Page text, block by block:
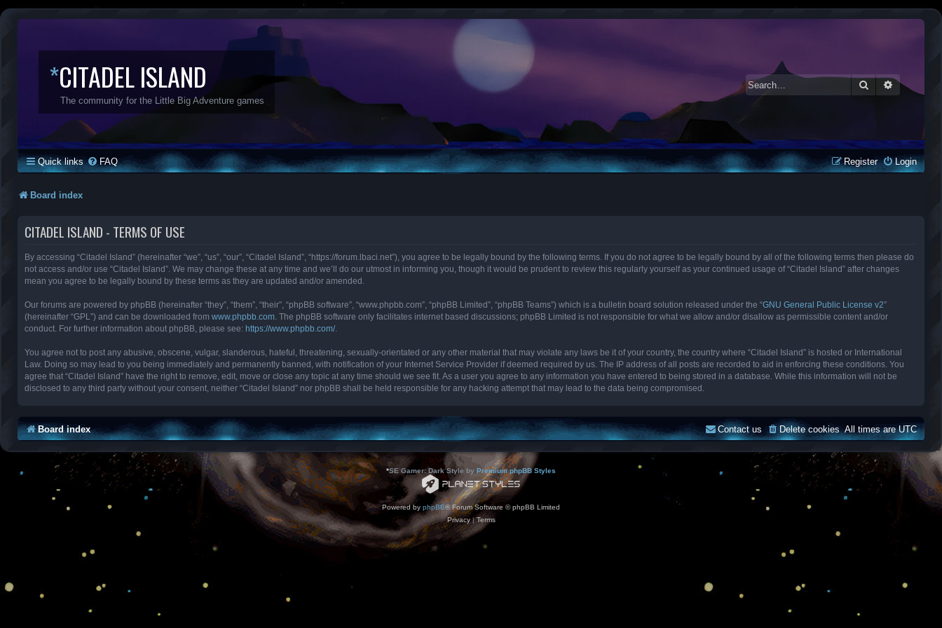
*CITADEL ISLAND
The community for the Little Big Adventure games
SearchAdvanced
Quick links FAQ Login
Register
Board index
CITADEL ISLAND - TERMS OF USE
By accessing “Citadel Island” (hereinafter “we”, “us”, “our”, “Citadel Island”, “https://forum.lbaci.net”), you agree to be legally bound by the following terms. If you do not agree to be legally bound by all of the following terms then please do
not access and/or use “Citadel Island”. We may change these at any time and we’ll do our utmost in informing you, though it would be prudent to review this regularly yourself as your continued usage of “Citadel Island” after changes
mean you agree to be legally bound by these terms as they are updated and/or amended.
Our forums are powered by phpBB (hereinafter “they”, “them”, “their”, “phpBB software”, “www.phpbb.com”, “phpBB Limited”, “phpBB Teams”) which is a bulletin board solution released under the “GNU General Public License v2”
(hereinafter “GPL”) and can be downloaded from www.phpbb.com . The phpBB software only facilitates internet based discussions; phpBB Limited is not responsible for what we allow and/or disallow as permissible content and/or
conduct. For further information about phpBB, please see: https://www.phpbb.com/.
You agree not to post any abusive, obscene, vulgar, slanderous, hateful, threatening, sexually-orientated or any other material that may violate any laws be it of your country, the country where “Citadel Island” is hosted or International
Law. Doing so may lead to you being immediately and permanently banned, with notification of your Internet Service Provider if deemed required by us. The IP address of all posts are recorded to aid in enforcing these conditions. You
agree that “Citadel Island” have the right to remove, edit, move or close any topic at any time should we see fit. As a user you agree to any information you have entered to being stored in a database. While this information will not be
disclosed to any third party without your consent, neither “Citadel Island” nor phpBB shall be held responsible for any hacking attempt that may lead to the data being compromised.
Board index All times areUTC
Delete cookies
Contact us
*SE Gamer: Dark Style by Premium phpBB Styles
Powered by phpBB® Forum Software © phpBB Limited
Privacy|Terms